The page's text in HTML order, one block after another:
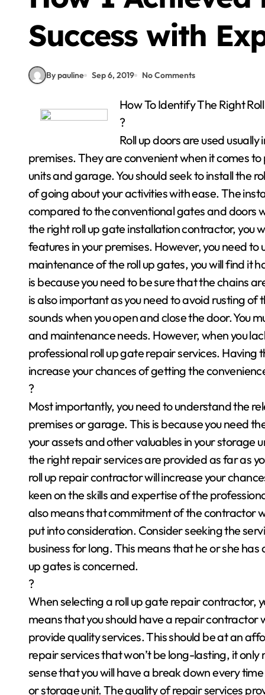
Success with
By pauline Sep 6, 2019 No Comments
How To Identify The Right
?
Roll up doors are used
premises. They are convenient when it comes
units and garage. You should seek to install the
of going about your activities with ease. The
compared to the conventional gates and doors
the right roll up gate installation contractor, you
features in your premises. However, you need
maintenance of the roll up gates, you will find it
is because you need to be sure that the chains
is also important as you need to avoid rusting
sounds when you open and close the door. You
and maintenance needs. However, when you
professional roll up gate repair services.
increase your chances of getting the
?
Most importantly, you need to understand the
premises or garage. This is because you need
your assets and other valuables in your storage
the right repair services are provided as far as
roll up repair contractor will increase your
keen on the skills and expertise of the
also means that commitment of the contractor
put into consideration. Consider seeking the
business for long. This means that he or she
up gates is concerned.
?
When selecting a roll up gate repair contractor,
means that you should have a repair contractor
provide quality services. This should be at an
repair services that won’t be long-lasting, it only
sense that you will have a break down every
or storage unit. The quality of repair services